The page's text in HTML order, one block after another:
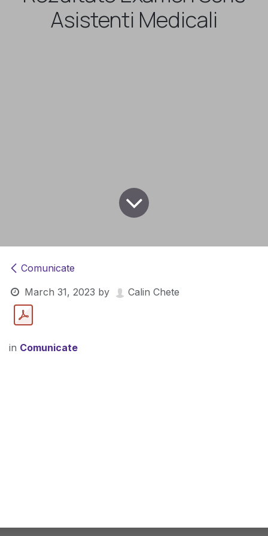
Asistenti Medicali
Comunicate
March 31, 2023 by Calin Chete
in Comunicate